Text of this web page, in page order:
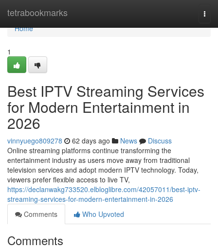
tetrabookmarks
Home
Home
1
Best IPTV Streaming Services
for Modern Entertainment in
2026
vinnyuego809278 62 days ago News
Discuss
Online streaming platforms continue transforming the
entertainment industry as users move away from traditional
television services and adopt modern IPTV technology. Today,
viewers prefer flexible access to live TV,
https://declanwakg733520.elbloglibre.com/42057011/best-iptv-
streaming-services-for-modern-entertainment-in-2026
Comments
Who Upvoted
Comments